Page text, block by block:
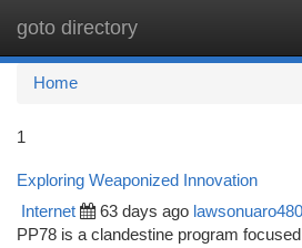
goto directory
Home
1
Exploring Weaponized Innovation
Internet 63 days ago
PP78 is a clandestine program